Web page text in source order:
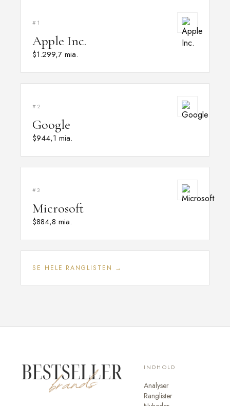
#1
Apple Inc.
$1.299,7 mia.
#2
Google
$944,1 mia.
#3
Microsoft
$884,8 mia.
SE HELE RANGLISTEN →
INDHOLD
Analyser
Ranglister